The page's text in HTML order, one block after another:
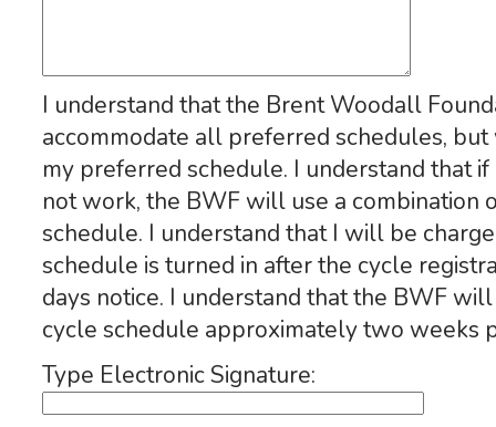
I understand that the Brent Woodall
accommodate all preferred schedules,
my preferred schedule. I understand that
not work, the BWF will use a combination
schedule. I understand that I will be
schedule is turned in after the cycle
days notice. I understand that the BWF
cycle schedule approximately two weeks
Type Electronic Signature: